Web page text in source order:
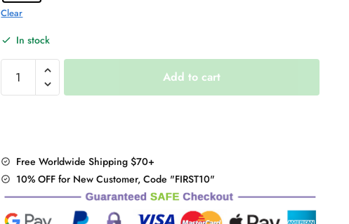
Clear
In stock
Pockets
Add to cart
Free Worldwide Shipping $70+
10% OFF for New Customer, Code "FIRST10"